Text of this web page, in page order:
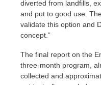
diverted from landfills,
and put to good use.
validate this option and
concept.”
The final report on the
three-month program,
collected and